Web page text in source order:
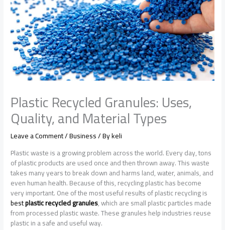
Plastic Recycled Granules: Uses,
Quality, and Material Types
Leave a Comment/Business/ Bykeli
Plastic waste is a growing problem across the world. Every day, tons
of plastic products are used once and then thrown away. This waste
takes many years to break down and harms land, water, animals, and
even human health. Because of this, recycling plastic has become
very important. One of the most useful results of plastic recycling is
bestplastic recycled granules, which are small plastic particles made
from processed plastic waste. These granules help industries reuse
plastic in a safe and useful way.